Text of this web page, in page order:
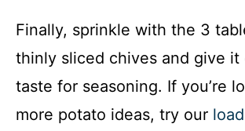
Finally, sprinkle with the 3
thinly sliced chives and give it
taste for seasoning. If you’re
more potato ideas, try our